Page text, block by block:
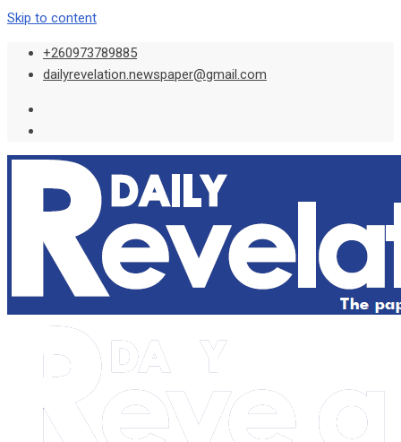
Skip to content
+260973789885
dailyrevelation.newspaper@gmail.com